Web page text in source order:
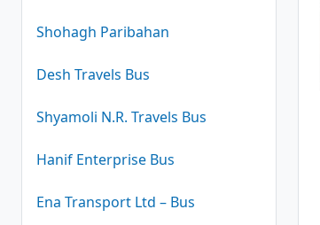
Shohagh Paribahan
Desh Travels Bus
Shyamoli N.R. Travels Bus
Hanif Enterprise Bus
Ena Transport Ltd – Bus